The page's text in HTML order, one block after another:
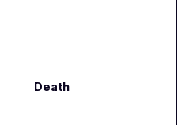
Death